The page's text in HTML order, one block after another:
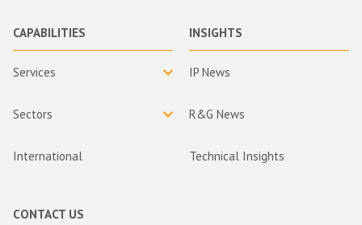
CAPABILITIES
Services
Sectors
International
INSIGHTS
IP News
R&G News
Technical Insights
CONTACT US